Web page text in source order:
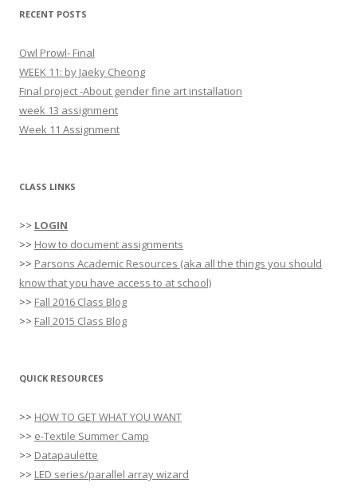
r
h
f
o
:
RECENT POSTS
Owl Prowl- Final
WEEK 11: by Jaeky Cheong
Final project -About gender fine art installation
week 13 assignment
Week 11 Assignment
CLASS LINKS
>> LOGIN
>> How to document assignments
>> Parsons Academic Resources (aka all the things you should
know that you have access to at school)
>> Fall 2016 Class Blog
>> Fall 2015 Class Blog
QUICK RESOURCES
>> HOW TO GET WHAT YOU WANT
>> e-Textile Summer Camp
>> Datapaulette
>> LED series/parallel array wizard